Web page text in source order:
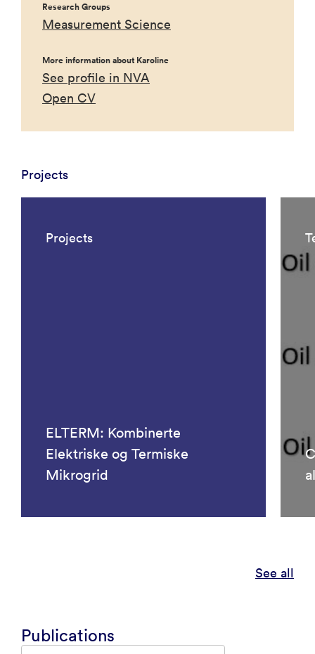
Research Groups
Measurement Science
More information about Karoline
See profile in NVA
Open CV
Projects
Projects
ELTERM: Kombinerte
Elektriske og Termiske
Mikrogrid
See all
Publications